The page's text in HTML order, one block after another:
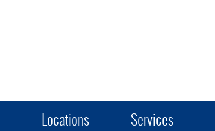
Locations Services